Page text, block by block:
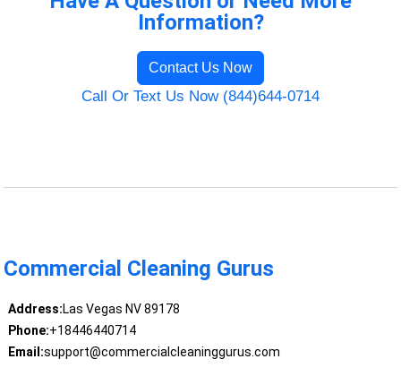
Information?
Contact Us Now
Call Or Text Us Now (844)644-0714
Commercial Cleaning Gurus
Address:Las Vegas NV 89178
Phone:+18446440714
Email:support@commercialcleaninggurus.com